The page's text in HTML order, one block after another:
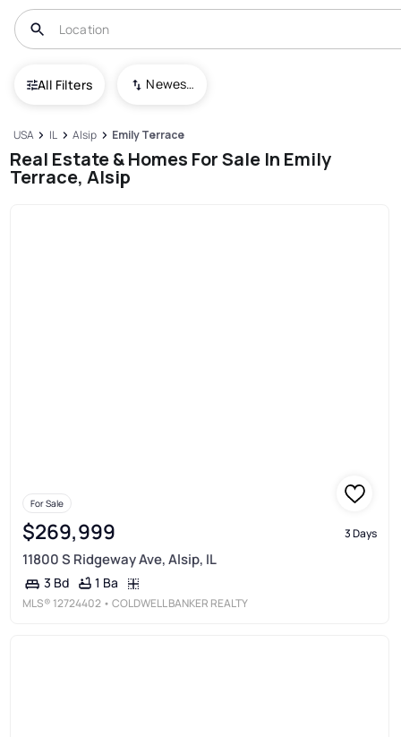
All Filters Newest To Oldest
USA IL Alsip Emily Terrace
Real Estate & Homes For Sale In Emily
Terrace, Alsip
For Sale
$269,999 3 Days
11800 S Ridgeway Ave, Alsip, IL
3 Bd 1 Ba
MLS® 12724402 • COLDWELL BANKER REALTY